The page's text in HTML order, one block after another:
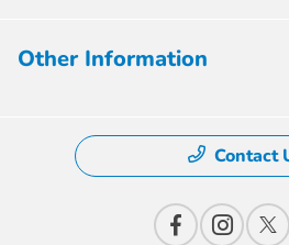
Other Information
Contact